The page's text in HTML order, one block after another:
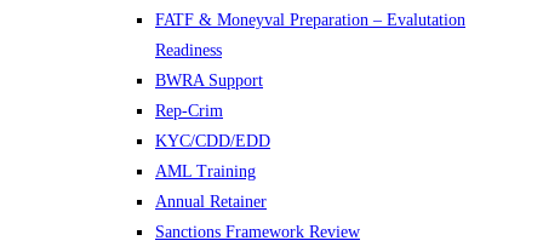
FATF & Moneyval Preparation – Evalutation
Readiness
BWRA Support
Rep-Crim
KYC/CDD/EDD
AML Training
Annual Retainer
Sanctions Framework Review